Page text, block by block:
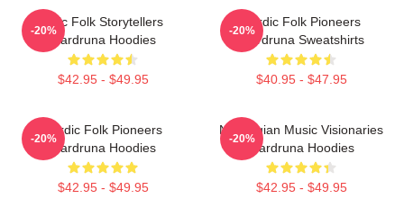
Epic Folk Storytellers
Wardruna Hoodies
$42.95 - $49.95
-20%
Nordic Folk Pioneers
Wardruna Sweatshirts
$40.95 - $47.95
-20%
Nordic Folk Pioneers
Wardruna Hoodies
$42.95 - $49.95
-20%
Norwegian Music Visionaries
Wardruna Hoodies
$42.95 - $49.95
-20%